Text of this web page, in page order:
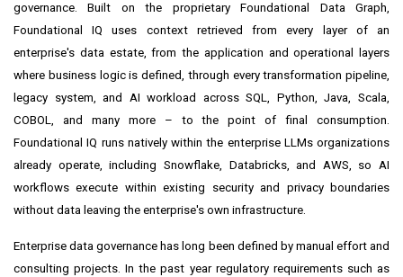
governance. Built on the proprietary Foundational Data Graph,
Foundational IQ uses context retrieved from every layer of an
enterprise's data estate, from the application and operational layers
where business logic is defined, through every transformation pipeline,
legacy system, and AI workload across SQL, Python, Java, Scala,
COBOL, and many more – to the point of final consumption.
Foundational IQ runs natively within the enterprise LLMs organizations
already operate, including Snowflake, Databricks, and AWS, so AI
workflows execute within existing security and privacy boundaries
without data leaving the enterprise's own infrastructure.
Enterprise data governance has long been defined by manual effort and
consulting projects. In the past year regulatory requirements such as